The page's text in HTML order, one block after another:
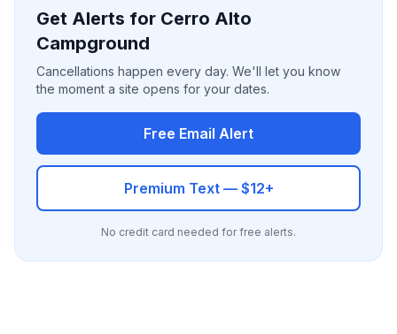
Get Alerts for Cerro Alto
Campground
Cancellations happen every day. We'll let you know
the moment a site opens for your dates.
Free Email Alert
Premium Text — $12+
No credit card needed for free alerts.